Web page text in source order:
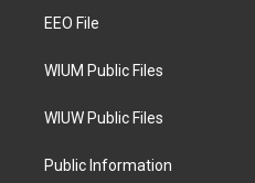
a
EEO File
WIUM Public Files
WIUW Public Files
Public Information